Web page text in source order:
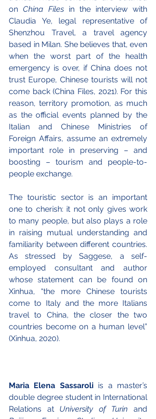
on China Files in the interview with
Claudia Ye, legal representative of
Shenzhou Travel, a travel agency
based in Milan. She believes that, even
when the worst part of the health
emergency is over, if China does not
trust Europe, Chinese tourists will not
come back (China Files, 2021). For this
reason, territory promotion, as much
as the official events planned by the
Italian and Chinese Ministries of
Foreign Affairs, assume an extremely
important role in preserving – and
boosting – tourism and people-to-
people exchange.
The touristic sector is an important
one to cherish: it not only gives work
to many people, but also plays a role
in raising mutual understanding and
familiarity between different countries.
As stressed by Saggese, a self-
employed consultant and author
whose statement can be found on
Xinhua, “the more Chinese tourists
come to Italy and the more Italians
travel to China, the closer the two
countries become on a human level”
(Xinhua, 2020).
Maria Elena Sassaroli is a master’s
double degree student in International
Relations at University of Turin